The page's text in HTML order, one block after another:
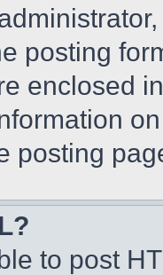
posting
enclosed
posting
to post